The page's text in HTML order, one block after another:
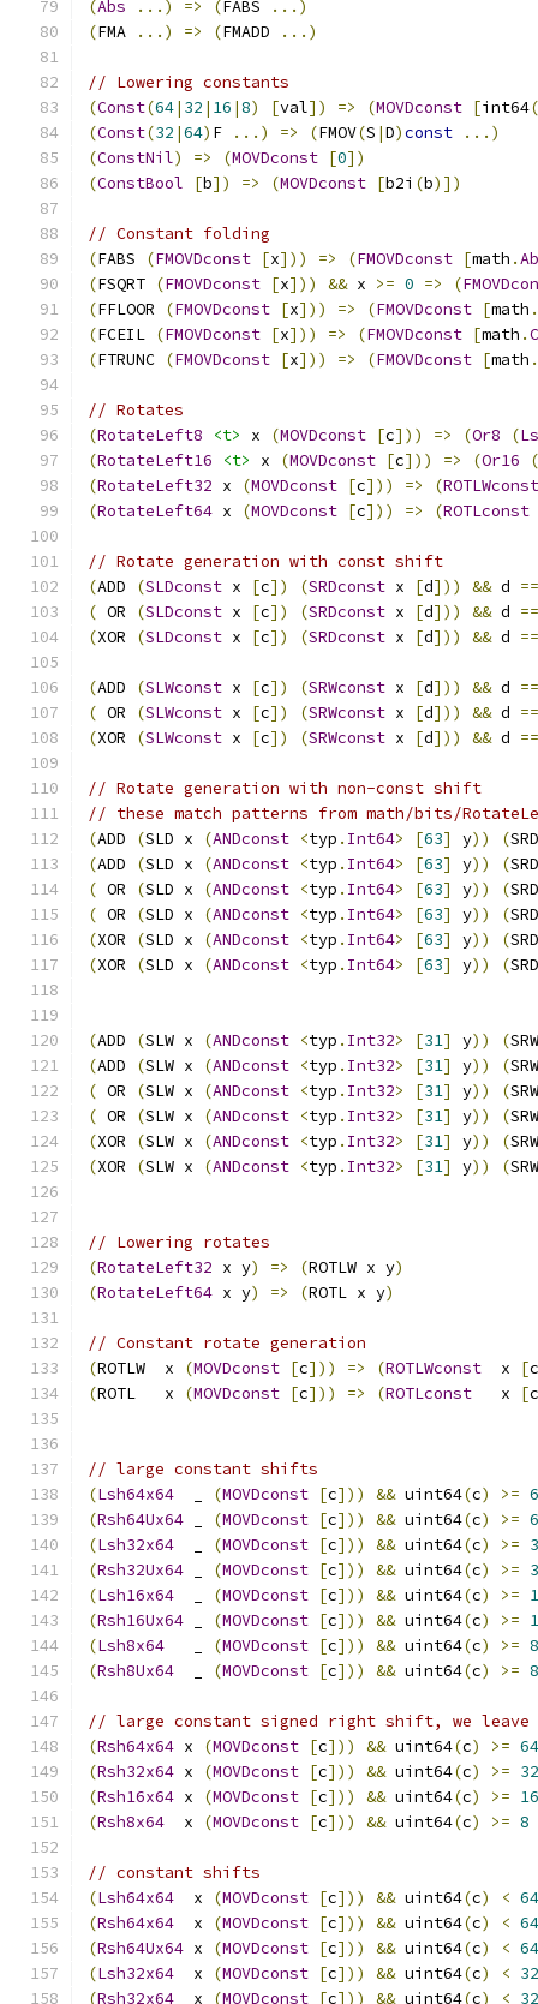
(Abs ...) => (FABS
...)
(FMA ...) => (FMADD ...)
// Lowering constants
(Const(64| 32 | 16 |8) [val]) => (MOVDconst [int64(
(Const(32 |64) F ...) => (FMOV(S |D)const
...)
(ConstNil) => (MOVDconst [0])
(ConstBool [b]) => (MOVDconst [b2i (b)])
// Constant folding
(FABS (FMOVDconst [x])) => (FMOVDconst [math .
(FSQRT (FMOVDconst [x])) && x >= 0 => (
(FFLOOR (FMOVDconst [x])) => (FMOVDconst [math .
(FCEIL (FMOVDconst [x])) => (FMOVDconst [math .
(FTRUNC (FMOVDconst [x])) => (FMOVDconst [math .
// Rotates
(RotateLeft8 <t> x (MOVDconst [c])) => (Or8 (
(RotateLeft16 <t> x (MOVDconst [c])) => (Or16
(
(RotateLeft32 x (MOVDconst [c])) => (ROTLWconst
(RotateLeft64 x (MOVDconst [c])) => (ROTLconst
// Rotate generation with const shift
(ADD (SLDconst x [c]) (SRDconst x [d])) && d ==
( OR (SLDconst x [c]) (SRDconst x [d])) && d ==
(XOR (SLDconst x [c]) (SRDconst x [d])) && d ==
(ADD (SLWconst x [c]) (SRWconst x [d])) && d ==
( OR (SLWconst x [c]) (SRWconst x [d])) && d ==
(XOR (SLWconst x [c]) (SRWconst x [d])) && d ==
// Rotate generation with non-const shift
// these match patterns from math/bits/
(ADD (SLD x (ANDconst <typ . Int64> [63] y)) (
(ADD (SLD x (ANDconst <typ . Int64> [63] y)) (
( OR (SLD x (ANDconst <typ . Int64> [63] y)) (
( OR (SLD x (ANDconst <typ . Int64> [63] y)) (
(XOR (SLD x (ANDconst <typ . Int64> [63] y)) (
(XOR (SLD x (ANDconst <typ . Int64> [63] y)) (
(ADD (SLW x (ANDconst <typ . Int32> [31] y)) (
(ADD (SLW x (ANDconst <typ . Int32> [31] y)) (
( OR (SLW x (ANDconst <typ . Int32> [31] y)) (
( OR (SLW x (ANDconst <typ . Int32> [31] y)) (
(XOR (SLW x (ANDconst <typ . Int32> [31] y)) (
(XOR (SLW x (ANDconst <typ . Int32> [31] y)) (
// Lowering rotates
(RotateLeft32 x y) => (ROTLW x y)
(RotateLeft64 x y) => (ROTL x y)
// Constant rotate generation
(ROTLW  x (MOVDconst [c])) => (ROTLWconst
  x
[c
(ROTL   x (MOVDconst [c])) => (ROTLconst
   x
[c
// large constant shifts
(Lsh64x64 (MOVDconst [c])) && uint64(c) >=
(Rsh64Ux64 (MOVDconst [c])) && uint64(c) >=
(Lsh32x64 (MOVDconst [c])) && uint64(c) >=
(Rsh32Ux64 (MOVDconst [c])) && uint64(c) >=
(Lsh16x64 (MOVDconst [c])) && uint64(c) >=
(Rsh16Ux64 (MOVDconst [c])) && uint64(c) >=
(Lsh8x64 (MOVDconst [c])) && uint64(c) >= 8
(Rsh8Ux64 (MOVDconst [c])) && uint64(c) >= 8
// large constant signed right shift, we
(Rsh64x64 x (MOVDconst [c])) && uint64(c) >= 64
(Rsh32x64 x (MOVDconst [c])) && uint64(c) >= 32
(Rsh16x64 x (MOVDconst [c])) && uint64(c) >= 16
(Rsh8x64
  x
(MOVDconst [c])) && uint64(c) >= 8
// constant shifts
(Lsh64x64
  x
(MOVDconst [c])) && uint64(c) < 64
(Rsh64x64
  x
(MOVDconst [c])) && uint64(c) < 64
(Rsh64Ux64 x (MOVDconst [c])) && uint64(c) < 64
(Lsh32x64
  x
(MOVDconst [c])) && uint64(c) < 32
(Rsh32x64
  x
(MOVDconst [c])) && uint64(c) < 32